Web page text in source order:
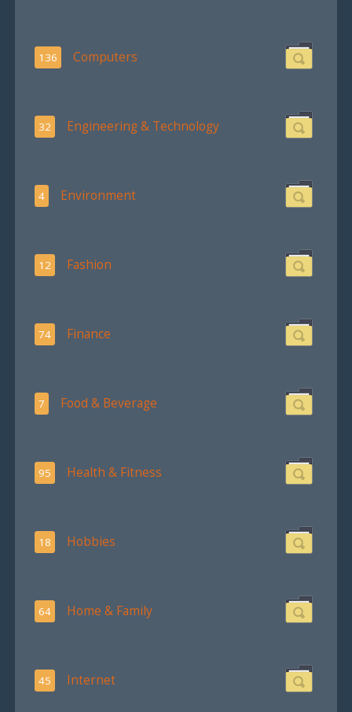
136 Computers
32 Engineering & Technology
4 Environment
12 Fashion
74 Finance
7 Food & Beverage
95 Health & Fitness
18 Hobbies
64 Home & Family
45 Internet